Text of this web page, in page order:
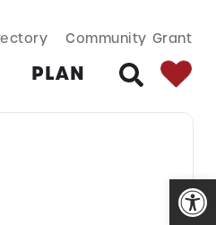
Community Grant
PLAN